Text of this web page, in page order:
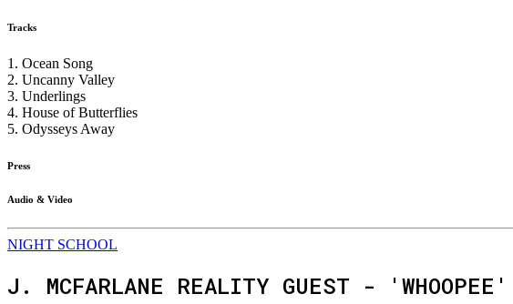
Tracks
1. Ocean Song
2. Uncanny Valley
3. Underlings
4. House of Butterflies
5. Odysseys Away
Press
Audio & Video
NIGHT SCHOOL
J. MCFARLANE REALITY GUEST - 'WHOOPEE'